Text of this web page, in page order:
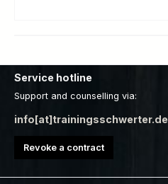
Service hotline
Support and counselling via:
info[at]trainingsschwerter.de
Revoke a contract